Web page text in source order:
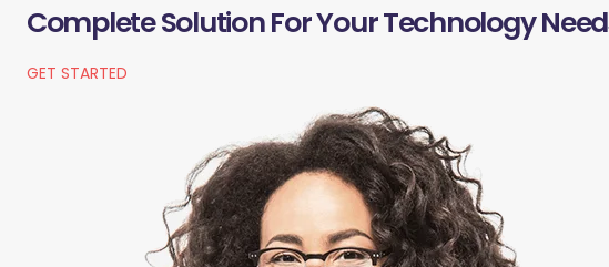
Complete Solution For Your Technology
GET STARTED